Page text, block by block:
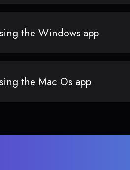
the Windows app
the Mac Os app